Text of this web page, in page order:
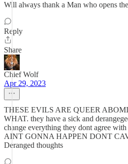
Will always thank a Man who opens
Reply
Share
Chief Wolf
Apr 29, 2023
THESE EVILS ARE QUEER
WHAT. they have a sick and
change everything they dont agree
AINT GONNA HAPPEN DONT
Deranged thoughts